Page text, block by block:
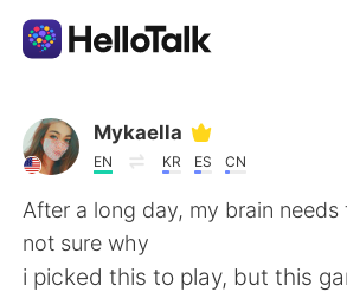
Language Exchange App
AI Grammar Checker
English
Mykaella
EN KR ES CN
After a long day, my brain
not sure why
i picked this to play, but this